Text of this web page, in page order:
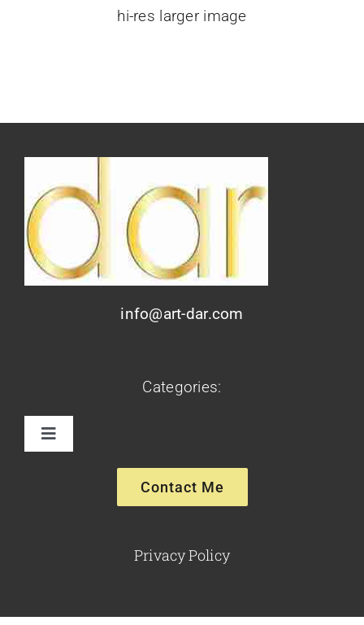
hi-res larger image
info@art-dar.com
Categories:
Toggle
Contact Me
Privacy Policy